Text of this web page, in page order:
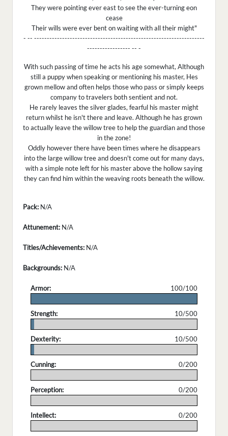
They were pointing ever east to see the ever-turning eon
cease
Their wills were ever bent on waiting with all their might"
- -- -------------------------------------------------------------------
----------------- -- -
With such passing of time he acts his age somewhat, Although
still a puppy when speaking or mentioning his master, Hes
grown mellow and often helps those who pass or simply keeps
company to travelers both sentient and not.
He rarely leaves the silver glades, fearful his master might
return whilst he isn't there and leave. Although he has grown
to actually leave the willow tree to help the guardian and those
in the zone!
Oddly however there have been times where he disappears
into the large willow tree and doesn't come out for many days,
with a simple note left for his master above the hollow saying
they can find him within the weaving roots beneath the willow.
Pack: N/A
Attunement: N/A
Titles/Achievements: N/A
Backgrounds: N/A
Armor:
100/100
Strength:
10/500
Dexterity:
10/500
Cunning:
0/200
Perception:
0/200
Intellect:
0/200